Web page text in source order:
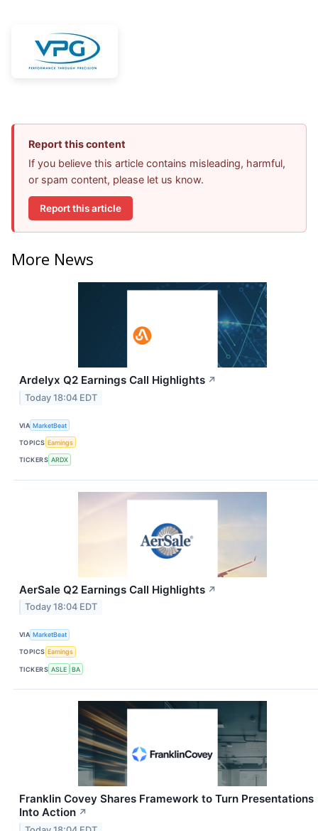
Report this content
If you believe this article contains misleading, harmful,
or spam content, please let us know.
Report this article
More News
Ardelyx Q2 Earnings Call Highlights ↗
Today 18:04 EDT
VIA MarketBeat
TOPICS Earnings
TICKERS ARDX
AerSale Q2 Earnings Call Highlights ↗
Today 18:04 EDT
VIA MarketBeat
TOPICS Earnings
TICKERS ASLE BA
Franklin Covey Shares Framework to Turn Presentations
Into Action ↗